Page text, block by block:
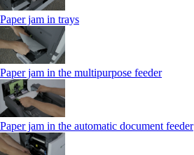
Paper jam in trays
Paper jam in the multipurpose feeder
Paper jam in the automatic document feeder